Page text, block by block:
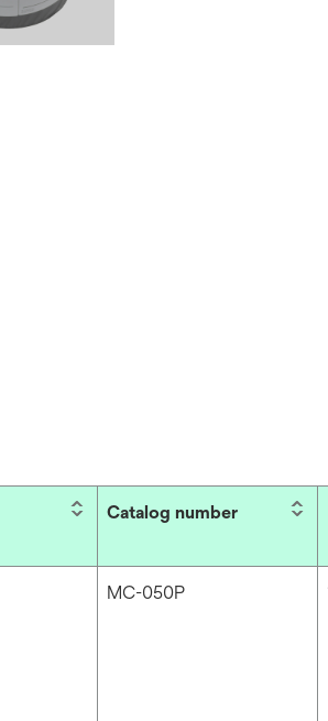
Catalog number
MC-050P